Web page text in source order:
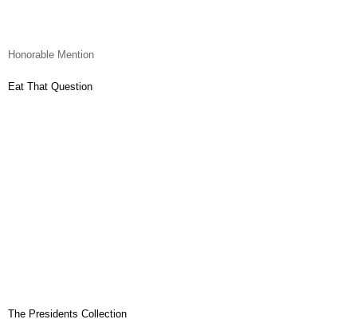
Honorable Mention
Eat That Question
The Presidents Collection